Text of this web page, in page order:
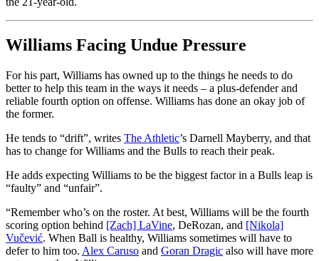
Williams Facing Undue Pressure
For his part, Williams has owned up to the things he needs to do
better to help this team in the ways it needs – a plus-defender and
reliable fourth option on offense. Williams has done an okay job of
the former.
He tends to “drift”, writes The Athletic’s Darnell Mayberry, and that
has to change for Williams and the Bulls to reach their peak.
He adds expecting Williams to be the biggest factor in a Bulls leap is
“faulty” and “unfair”.
“Remember who’s on the roster. At best, Williams will be the fourth
scoring option behind [Zach] LaVine, DeRozan, and [Nikola]
Vučević. When Ball is healthy, Williams sometimes will have to
defer to him too. Alex Caruso and Goran Dragic also will have more